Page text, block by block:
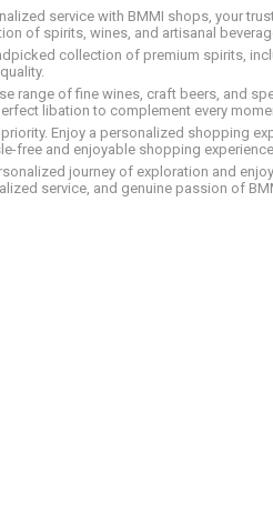
service with BMMI shops, your
of spirits, wines, and artisanal
collection of premium spirits,
range of fine wines, craft beers, and
libation to complement every
Enjoy a personalized shopping
free and enjoyable shopping
journey of exploration and
service, and genuine passion of